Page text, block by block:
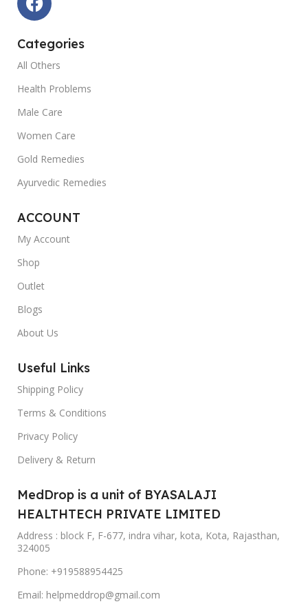
Categories
All Others
Health Problems
Male Care
Women Care
Gold Remedies
Ayurvedic Remedies
ACCOUNT
My Account
Shop
Outlet
Blogs
About Us
Useful Links
Shipping Policy
Terms & Conditions
Privacy Policy
Delivery & Return
MedDrop is a unit of BYASALAJI
HEALTHTECH PRIVATE LIMITED
Address : block F, F-677, indra vihar, kota, Kota, Rajasthan,
324005
Phone: +919588954425
Email: helpmeddrop@gmail.com